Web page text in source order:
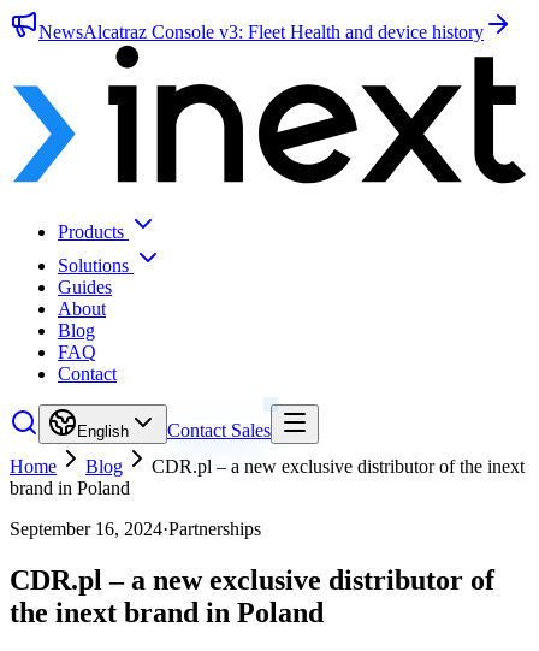
NewsAlcatraz Console v3: Fleet Health and device history
Products
Solutions
Guides
About
Blog
FAQ
Contact
English
Contact Sales
Home
Blog
CDR.pl – a new exclusive distributor of the inext
brand in Poland
September 16, 2024·Partnerships
CDR.pl – a new exclusive distributor of
the inext brand in Poland